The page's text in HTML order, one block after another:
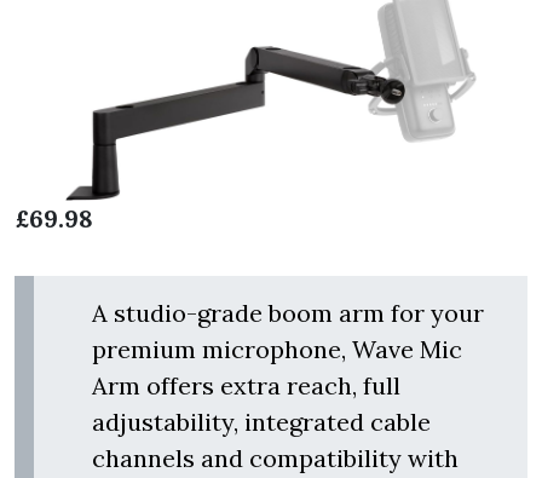
£69.98
A studio-grade boom arm for your
premium microphone, Wave Mic
Arm offers extra reach, full
adjustability, integrated cable
channels and compatibility with